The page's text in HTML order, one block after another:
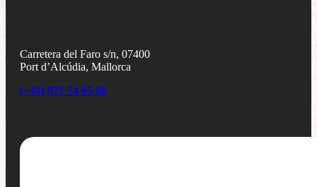
Carretera del Faro s/n, 07400
Port d’Alcúdia, Mallorca
(+34) 971 54 95 60